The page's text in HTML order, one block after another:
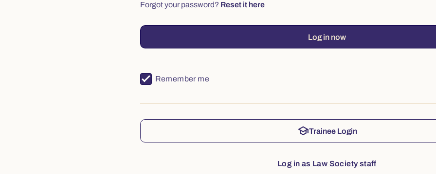
Forgot your password? Reset it here
Log in now
Remember me
schoolTrainee Login
Log in as Law Society staff